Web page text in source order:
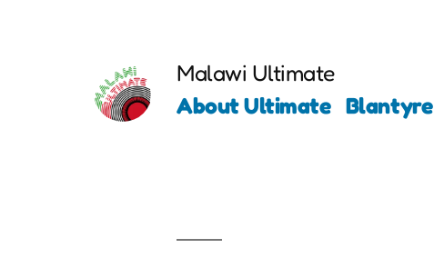
Malawi Ultimate
About Ultimate Blantyre